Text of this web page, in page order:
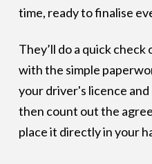
time, ready to finalise
They’ll do a quick
with the simple
your driver's licence
then count out the
place it directly in your